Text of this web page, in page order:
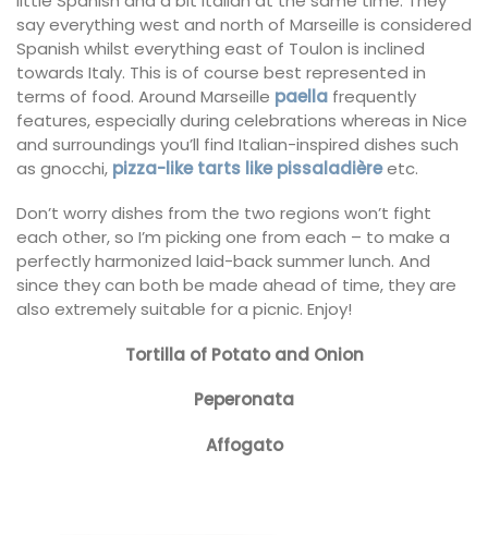
say everything west and north of Marseille is considered
Spanish whilst everything east of Toulon is inclined
towards Italy. This is of course best represented in
terms of food. Around Marseille paella frequently
features, especially during celebrations whereas in Nice
and surroundings you’ll find Italian-inspired dishes such
as gnocchi, pizza-like tarts like pissaladièreetc.
Don’t worry dishes from the two regions won’t fight
each other, so I’m picking one from each – to make a
perfectly harmonized laid-back summer lunch. And
since they can both be made ahead of time, they are
also extremely suitable for a picnic. Enjoy!
Tortilla of Potato and Onion
Peperonata
Affogato